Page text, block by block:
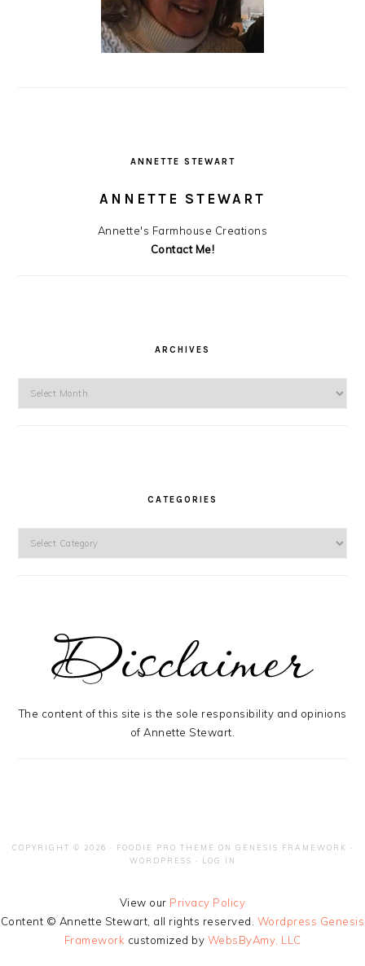
ANNETTE STEWART
ANNETTE STEWART
Annette's Farmhouse Creations
Contact Me!
ARCHIVES
CATEGORIES
The content of this site is the sole responsibility and opinions
of Annette Stewart.
COPYRIGHT © 2026 · FOODIE PRO THEME ON GENESIS FRAMEWORK ·
WORDPRESS · LOG IN
View our Privacy Policy
Content © Annette Stewart, all rights reserved. Wordpress Genesis
Framework customized by WebsByAmy, LLC